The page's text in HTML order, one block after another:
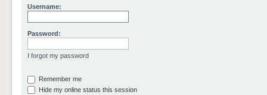
Username:
Password:
I forgot my password
Remember me
Hide my online status this session